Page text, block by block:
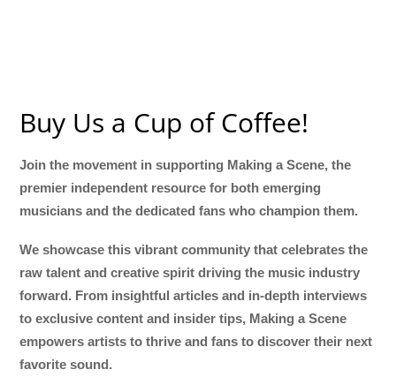
Buy Us a Cup of Coffee!
Join the movement in supporting Making a Scene, the
premier independent resource for both emerging
musicians and the dedicated fans who champion them.
We showcase this vibrant community that celebrates the
raw talent and creative spirit driving the music industry
forward. From insightful articles and in-depth interviews
to exclusive content and insider tips, Making a Scene
empowers artists to thrive and fans to discover their next
favorite sound.